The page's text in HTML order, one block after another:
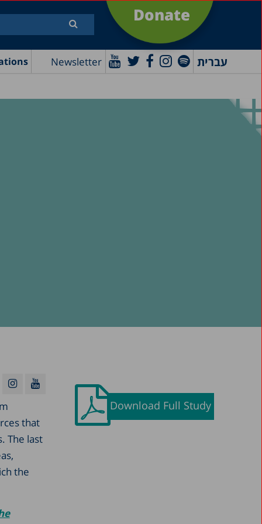
Donate
Newsletter עברית
Download Full Study
that
The last
the